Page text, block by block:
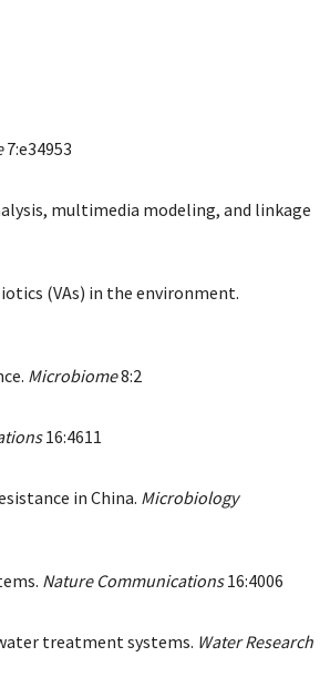
7:e34953
multimedia modeling, and linkage
(VAs) in the environment.
Microbiome8:2
16:4611
in China. Microbiology
Nature Communications16:4006
treatment systems. Water Research